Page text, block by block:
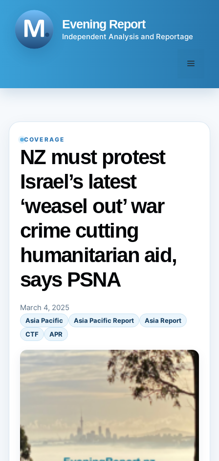
content
Evening Report
Independent Analysis and Reportage
Menu
COVERAGE
NZ must protest
Israel’s latest
‘weasel out’ war
crime cutting
humanitarian aid,
says PSNA
March 4, 2025
Asia Pacific Asia Pacific Report
Asia Report
CTF
APR